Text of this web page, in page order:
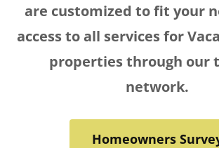
are customized to fit your
access to all services for
properties through our
network.
Homeowners